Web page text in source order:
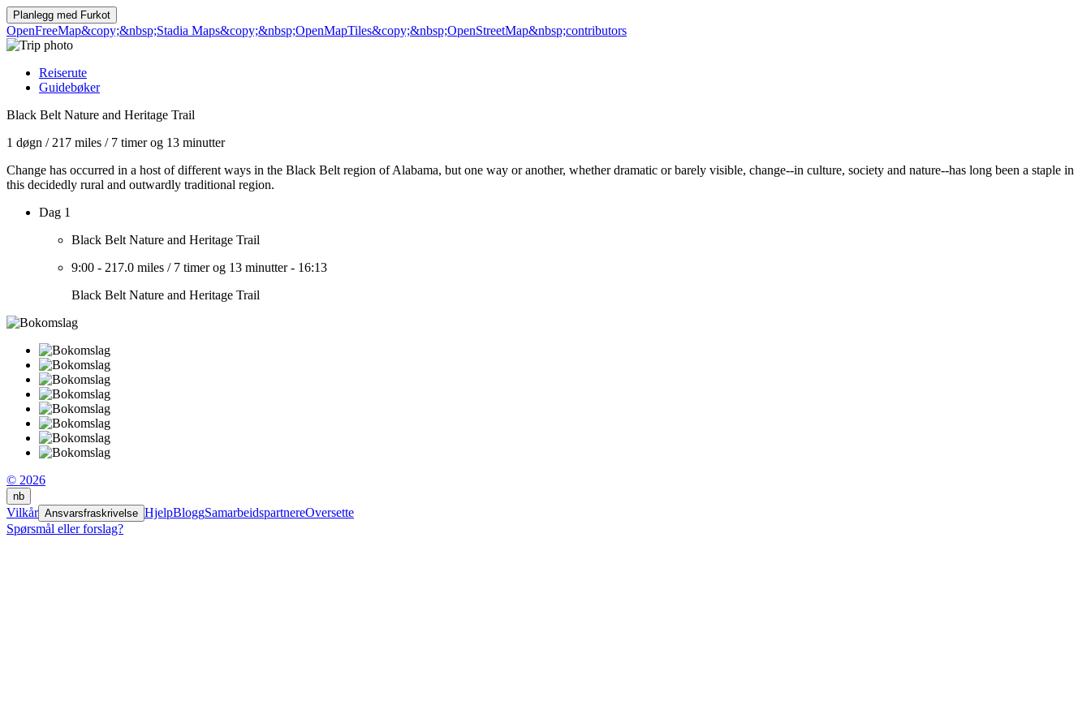
Planlegg med Furkot
OpenFreeMap&copy;&nbsp;Stadia Maps&copy;&nbsp;OpenMapTiles&copy;&nbsp;OpenStreetMap&nbsp;contributors
Reiserute
Guidebøker
Black Belt Nature and Heritage Trail
1 døgn / 217 miles / 7 timer og 13 minutter
Change has occurred in a host of different ways in the Black Belt region of Alabama, but one way or another, whether dramatic or barely visible, change--in culture, society and nature--has long been a staple in
this decidedly rural and outwardly traditional region.
Dag 1
Black Belt Nature and Heritage Trail
9:00 - 217.0 miles / 7 timer og 13 minutter- 16:13
Black Belt Nature and Heritage Trail
© 2026
nb
Vilkår Ansvarsfraskrivelse HjelpBloggSamarbeidspartnereOversette
Spørsmål eller forslag?